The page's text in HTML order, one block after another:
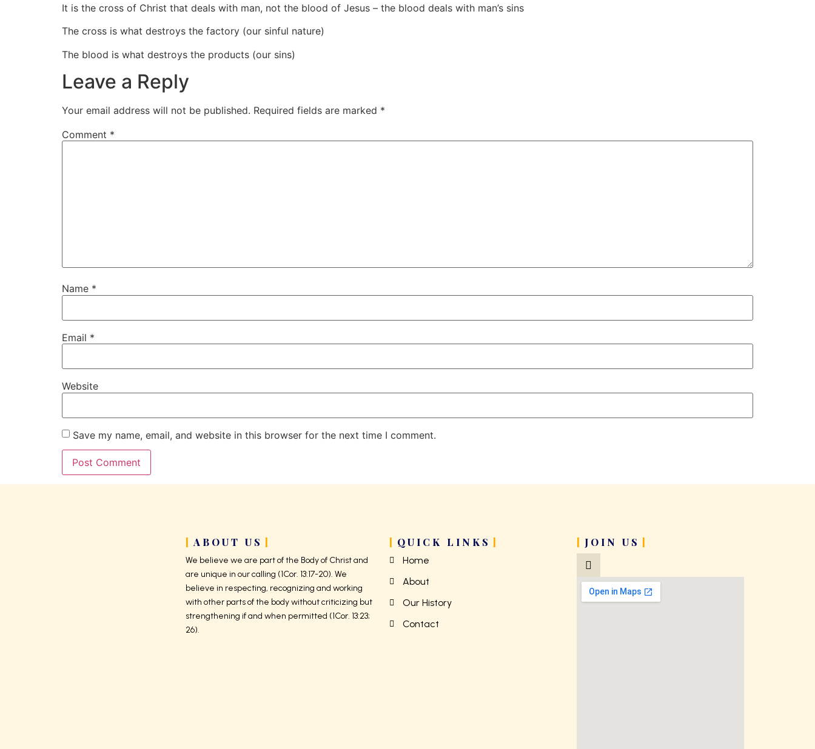
It is the cross of Christ that deals with man, not the blood of Jesus – the blood deals with man’s sins
The cross is what destroys the factory (our sinful nature)
The blood is what destroys the products (our sins)
Leave a Reply
Your email address will not be published. Required fields are marked *
Comment *
Name *
Email *
Website
Save my name, email, and website in this browser for the next time I comment.
ABOUT US
We believe we are part of the Body of Christ and
are unique in our calling (1Cor. 13:17-20). We
believe in respecting, recognizing and working
with other parts of the body without criticizing but
strengthening if and when permitted (1Cor. 13:23;
26).
QUICK LINKS
Home
About
Our History
Contact
JOIN US